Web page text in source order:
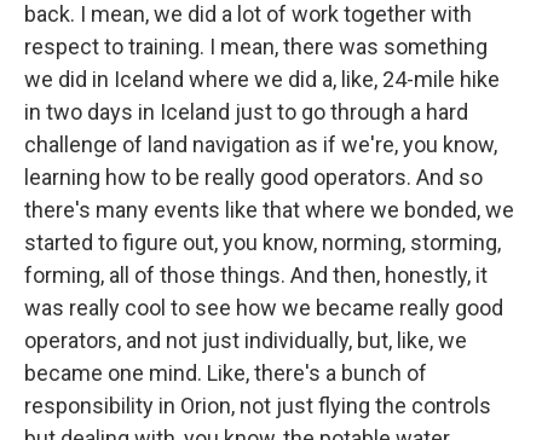
back. I mean, we did a lot of work together with
respect to training. I mean, there was something
we did in Iceland where we did a, like, 24-mile hike
in two days in Iceland just to go through a hard
challenge of land navigation as if we're, you know,
learning how to be really good operators. And so
there's many events like that where we bonded, we
started to figure out, you know, norming, storming,
forming, all of those things. And then, honestly, it
was really cool to see how we became really good
operators, and not just individually, but, like, we
became one mind. Like, there's a bunch of
responsibility in Orion, not just flying the controls